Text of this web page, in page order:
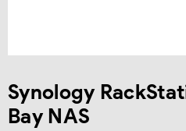
Synology
Bay NAS